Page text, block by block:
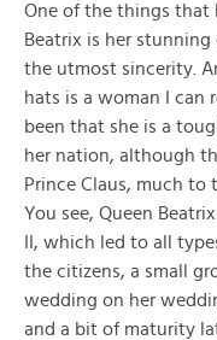
One of the things that
Beatrix is her
the utmost sincerity.
hats is a woman I can
been that she is a
her nation, although
Prince Claus, much to
You see, Queen
II, which led to all
the citizens, a small
wedding on her
and a bit of maturity